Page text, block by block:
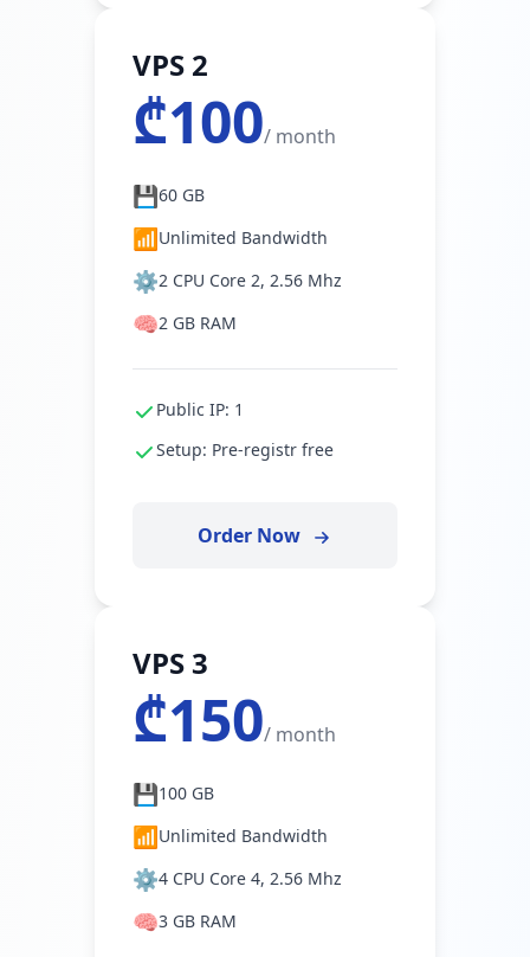
VPS 2
₾100/ month
💾60 GB
📶Unlimited Bandwidth
⚙️2 CPU Core 2, 2.56 Mhz
🧠2 GB RAM
Public IP: 1
Setup: Pre-registr free
Order Now
VPS 3
₾150/ month
💾100 GB
📶Unlimited Bandwidth
⚙️4 CPU Core 4, 2.56 Mhz
🧠3 GB RAM